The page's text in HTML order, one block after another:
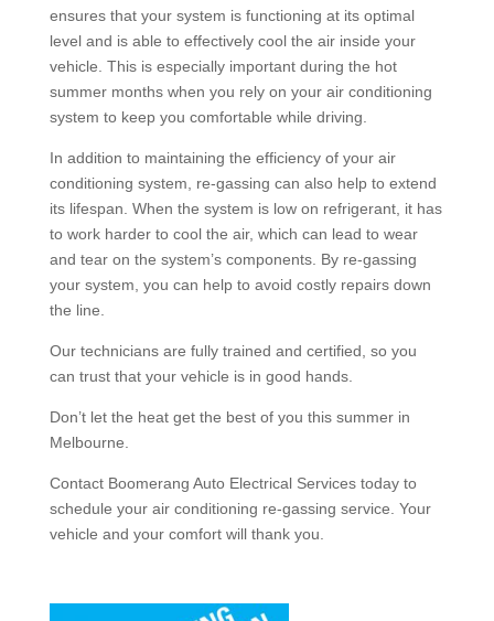
ensures that your system is functioning at its optimal
level and is able to effectively cool the air inside your
vehicle. This is especially important during the hot
summer months when you rely on your air conditioning
system to keep you comfortable while driving.
In addition to maintaining the efficiency of your air
conditioning system, re-gassing can also help to extend
its lifespan. When the system is low on refrigerant, it has
to work harder to cool the air, which can lead to wear
and tear on the system’s components. By re-gassing
your system, you can help to avoid costly repairs down
the line.
Our technicians are fully trained and certified, so you
can trust that your vehicle is in good hands.
Don’t let the heat get the best of you this summer in
Melbourne.
Contact Boomerang Auto Electrical Services today to
schedule your air conditioning re-gassing service. Your
vehicle and your comfort will thank you.